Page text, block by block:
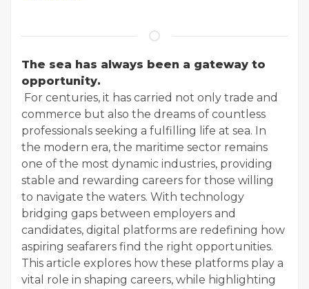
The sea has always been a gateway to
opportunity.
For centuries, it has carried not only trade and
commerce but also the dreams of countless
professionals seeking a fulfilling life at sea. In
the modern era, the maritime sector remains
one of the most dynamic industries, providing
stable and rewarding careers for those willing
to navigate the waters. With technology
bridging gaps between employers and
candidates, digital platforms are redefining how
aspiring seafarers find the right opportunities.
This article explores how these platforms play a
vital role in shaping careers, while highlighting